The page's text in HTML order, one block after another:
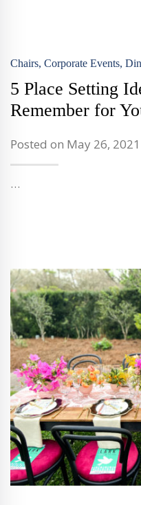
Chairs, Corporate Events,
5 Place Setting
Remember for
Posted on May 26,
…